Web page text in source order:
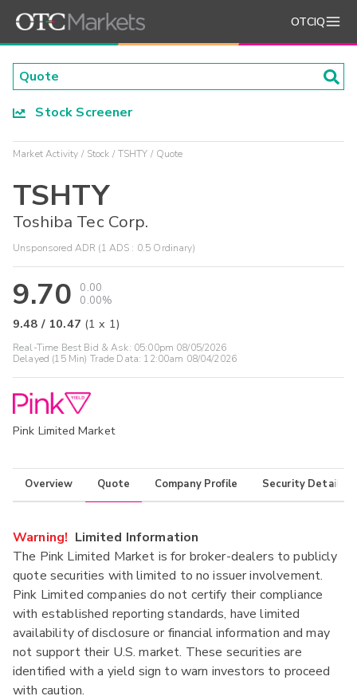
OTCIQ
Stock Screener
Market Activity Stock TSHTY Quote
TSHTY
Toshiba Tec Corp.
Unsponsored ADR (1 ADS : 0.5 Ordinary)
9.70
0.00
0.00%
9.48 / 10.47 (1 x 1)
Real-Time Best Bid & Ask: 05:00pm 08/05/2026
Delayed (15 Min) Trade Data: 12:00am 08/04/2026
Pink Limited Market
Overview Quote Company Profile Security Details
Warning! Limited Information
The Pink Limited Market is for broker-dealers to publicly
quote securities with limited to no issuer involvement.
Pink Limited companies do not certify their compliance
with established reporting standards, have limited
availability of disclosure or financial information and may
not support their U.S. market. These securities are
identified with a yield sign to warn investors to proceed
with caution.